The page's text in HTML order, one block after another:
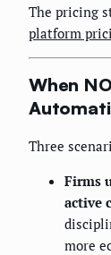
The pricing
platform
When
Three
Firms
active
more